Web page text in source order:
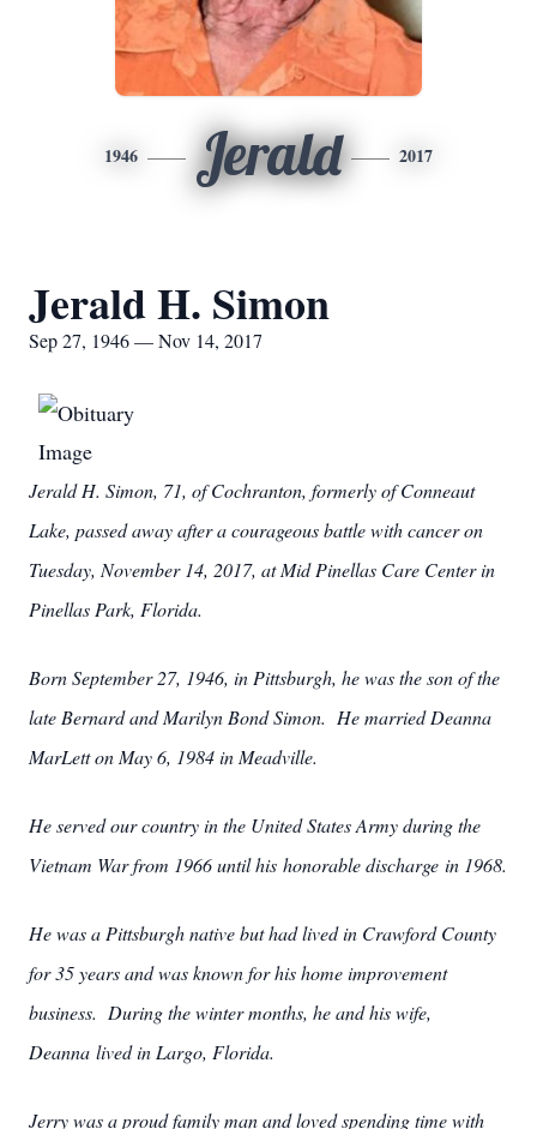
1946 Jerald 2017
Jerald H. Simon
Sep 27, 1946 — Nov 14, 2017
Jerald H. Simon, 71, of Cochranton, formerly of Conneaut
Lake, passed away after a courageous battle with cancer on
Tuesday, November 14, 2017, at Mid Pinellas Care Center in
Pinellas Park, Florida.
Born September 27, 1946, in Pittsburgh, he was the son of the
late Bernard and Marilyn Bond Simon. He married Deanna
MarLett on May 6, 1984 in Meadville.
He served our country in the United States Army during the
Vietnam War from 1966 until his honorable discharge in 1968.
He was a Pittsburgh native but had lived in Crawford County
for 35 years and was known for his home improvement
business. During the winter months, he and his wife,
Deanna lived in Largo, Florida.
Jerry was a proud family man and loved spending time with